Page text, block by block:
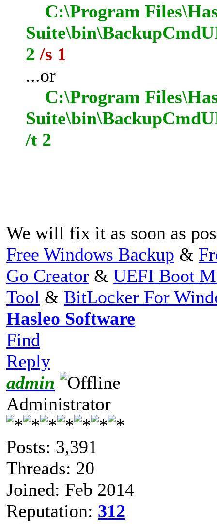
C:\Program
2 /s 1
...or
C:\Program
/t 2
We will fix it as soon as
Free Windows Backup &
Go Creator & UEFI Boot
Tool & BitLocker For
Hasleo Software
Find
Reply
admin
Administrator
Posts: 3,391
Threads: 20
Joined: Feb 2014
Reputation: 312